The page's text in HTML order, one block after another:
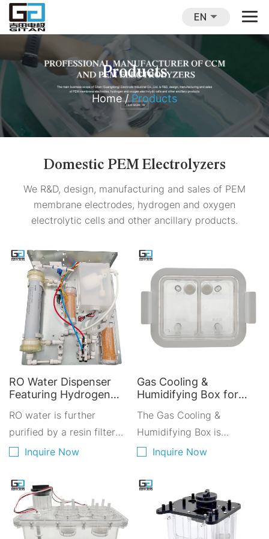
EN
Products
Home /Products
Domestic PEM Electrolyzers
We R&D, design, manufacturing and sales of PEM
membrane electrodes, hydrogen and oxygen
electrolytic cells and other ancillary products.
RO Water Dispenser
Featuring Hydrogen
Improved Drinking
Water Quality
RO water is further
purified by a resin filter
before being added to the
the PEM electrolyzer. After
passing through a second
resin filter for further
purification, the purified
Inquire Now
Gas Cooling &
Humidifying Box for
Devices - Enhance
Medical Hydrogen
Therapy Performance
The Gas Cooling &
Humidifying Box is
designed with good
integration into the
machine housing.
Featuring a dual-chamber
independent design for
Inquire Now